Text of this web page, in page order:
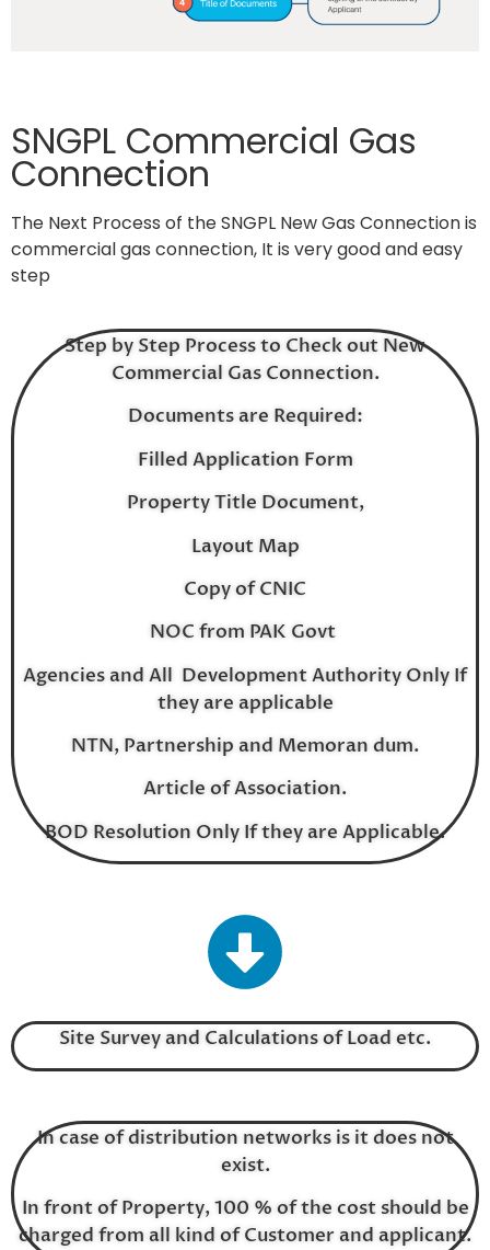
SNGPL Commercial Gas
Connection
The Next Process of the SNGPL New Gas Connection is
commercial gas connection, It is very good and easy
step
Step by Step Process to Check out New
Commercial Gas Connection.
Documents are Required:
Filled Application Form
Property Title Document,
Layout Map
Copy of CNIC
NOC from PAK Govt
Agencies and All Development Authority Only If
they are applicable
NTN, Partnership and Memoran dum.
Article of Association.
BOD Resolution Only If they are Applicable.
Site Survey and Calculations of Load etc.
In case of distribution networks is it does not
exist.
In front of Property, 100 % of the cost should be
charged from all kind of Customer and applicant.